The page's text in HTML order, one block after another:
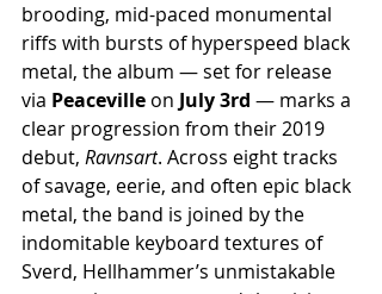
brooding, mid-paced monumental
riffs with bursts of hyperspeed black
metal, the album — set for release
via Peaceville on July 3rd — marks a
clear progression from their 2019
debut, Ravnsart. Across eight tracks
of savage, eerie, and often epic black
metal, the band is joined by the
indomitable keyboard textures of
Sverd, Hellhammer’s unmistakable